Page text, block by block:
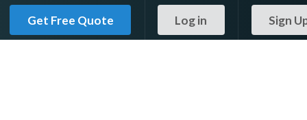
Get Free Quote Log in Sign